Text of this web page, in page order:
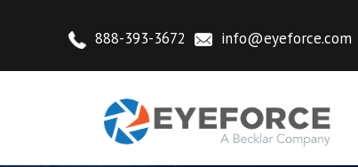
888-393-3672 info@eyeforce.com